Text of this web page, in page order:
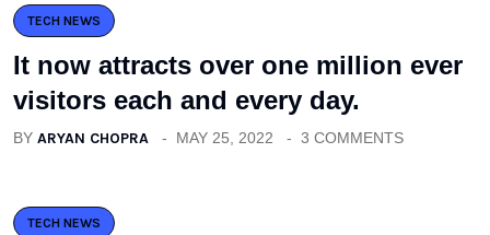
TECH NEWS
It now attracts over one million ever
visitors each and every day.
BY ARYAN CHOPRA MAY 25, 2022 3 COMMENTS
TECH NEWS